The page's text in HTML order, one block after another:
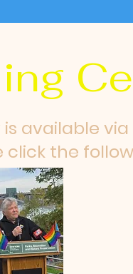
available via
click the